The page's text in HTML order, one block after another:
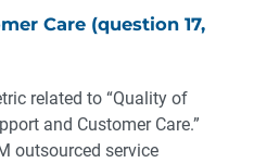
Care (question 17,
related to “Quality of
and Customer Care.”
outsourced service